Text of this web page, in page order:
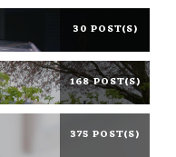
30 POST(S)
168 POST(S)
375 POST(S)